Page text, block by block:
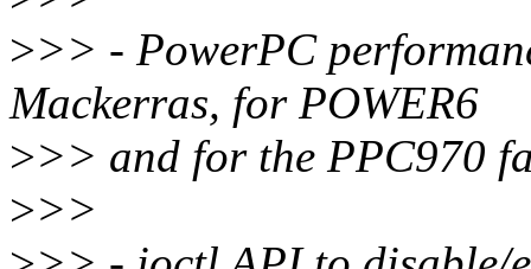
>>> - PowerPC
Mackerras, for POWER6
>>> and for the PPC970
>>>